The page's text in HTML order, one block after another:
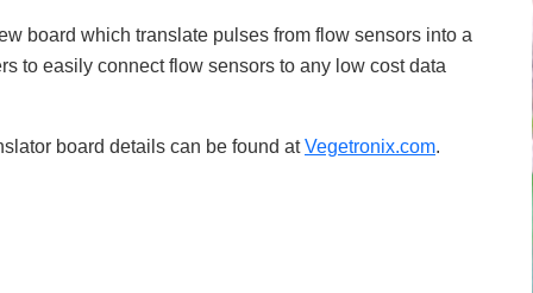
board which translate pulses from flow sensors into a
to easily connect flow sensors to any low cost data
board details can be found atVegetronix.com.